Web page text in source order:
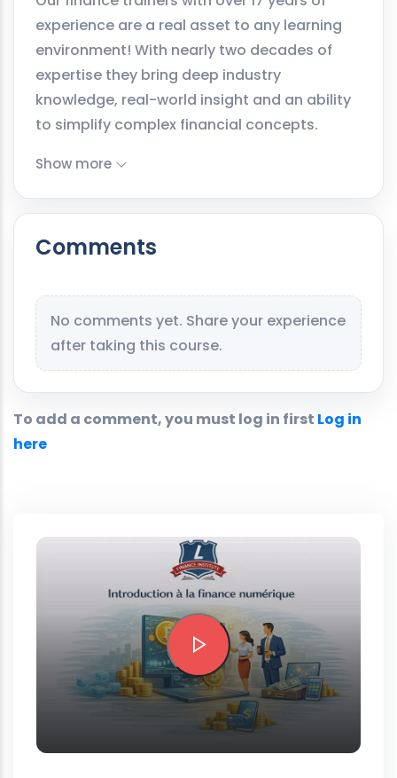
experience are a real asset to any learning
environment! With nearly two decades of
expertise they bring deep industry
knowledge, real-world insight and an ability
to simplify complex financial concepts.
Show more
Comments
No comments yet. Share your experience
after taking this course.
To add a comment, you must log in first Log in
here
Preview this course